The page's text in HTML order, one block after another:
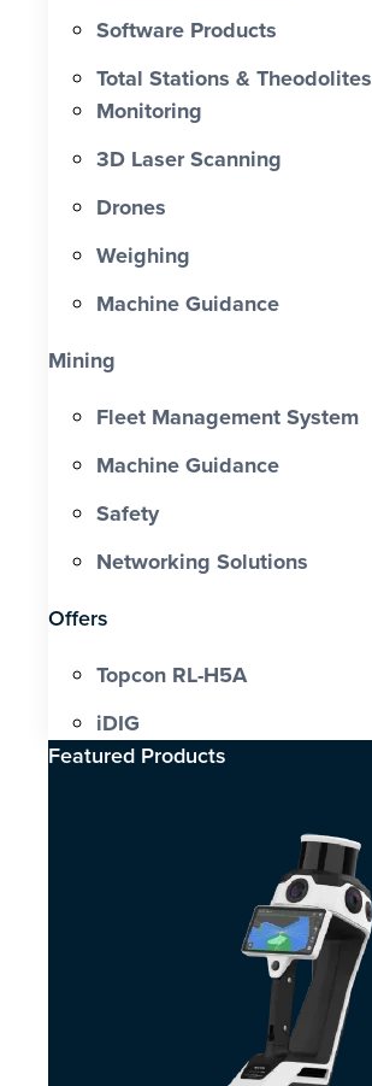
Software Products
Total Stations & Theodolites
Monitoring
3D Laser Scanning
Drones
Weighing
Machine Guidance
Mining
Fleet Management System
Machine Guidance
Safety
Networking Solutions
Offers
Topcon RL-H5A
iDIG
Featured Products​